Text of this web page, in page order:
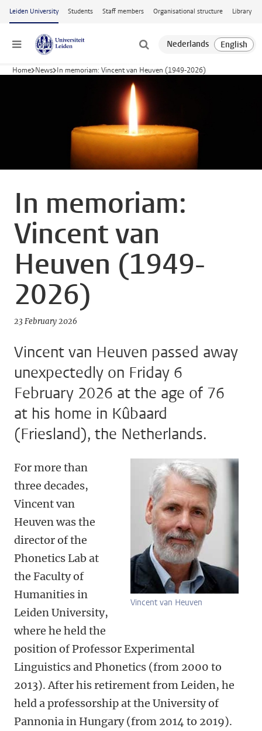
Skip to main content
Leiden University Students Staff members Organisational structure Library
Menu
Home News In memoriam: Vincent van Heuven (1949-2026)
In memoriam:
Vincent van
Heuven (1949-
2026)
23 February 2026
Vincent van Heuven passed away
unexpectedly on Friday 6
February 2026 at the age of 76
at his home in Kûbaard
(Friesland), the Netherlands.
Vincent van Heuven
For more than
three decades,
Vincent van
Heuven was the
director of the
Phonetics Lab at
the Faculty of
Humanities in
Leiden University,
where he held the
position of Professor Experimental
Linguistics and Phonetics (from 2000 to
2013). After his retirement from Leiden, he
held a professorship at the University of
Pannonia in Hungary (from 2014 to 2019).